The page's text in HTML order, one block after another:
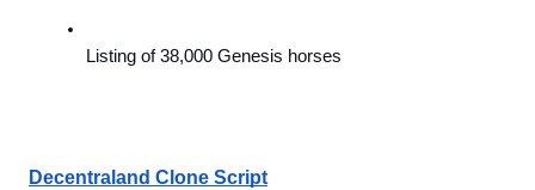
Listing of 38,000 Genesis horses
Decentraland Clone Script